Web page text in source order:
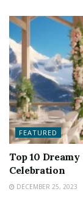
FEATURED
Top 10
Celebration
DECEMBER 25, 2023